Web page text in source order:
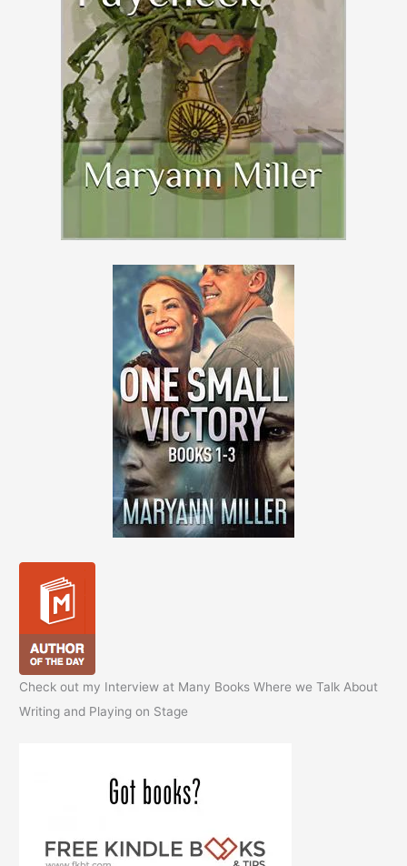
Check out my Interview at Many Books Where we Talk About
Writing and Playing on Stage